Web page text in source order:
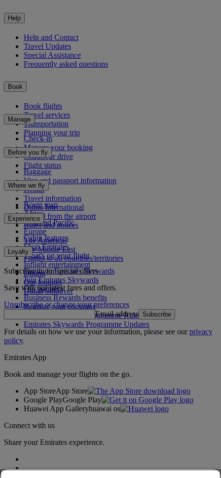
Help
Help and Contact
Travel Updates
Special Assistance
Frequently asked questions
Book
Book flights
Travel services
Transportation
Planning your trip
Manage
Check-in
Manage your booking
Chauffeur drive
Flight status
Before you fly
Baggage
Visa and passport information
Health
Travel information
Dubai International
To and from the airport
Rules and notices
Where we fly
Route map
Africa
Asia and Pacific
Europe
The Americas
The Middle East
Flights to all countries/territories
Experience
Cabin features
Shop Emirates
What's on your flight
Inflight entertainment
Dining
Our lounges
Dubai Stopover
Loyalty
Log in to Emirates Skywards
Join Emirates Skywards
Our partners
Business Rewards benefits
Register your company
Emirates Skywards Programme Rules
Emirates Skywards Programme Updates
Subscribe to our special offers
Save with our latest fares and offers.
Unsubscribe or change your preferences
Email address Subscribe
For details on how we use your information, please see ourprivacy
policy.
Emirates App
Book and manage your flights on the go.
App StoreApp Store
Google PlayGoogle Play
Huawei App Galleryhuawai os
Connect with us
Share your Emirates experience.